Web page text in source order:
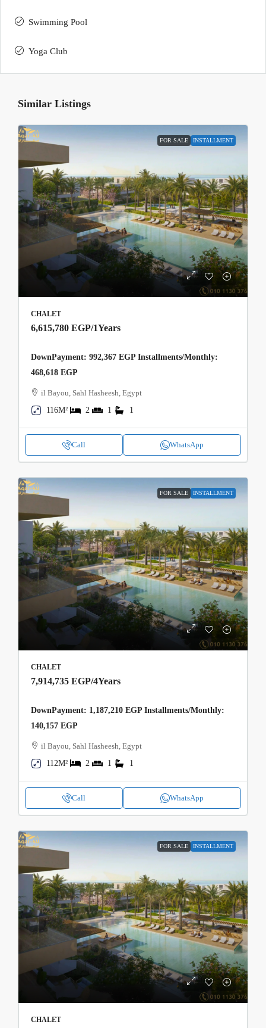
Swimming Pool
Yoga Club
Similar Listings
FOR SALE INSTALLMENT
CHALET
6,615,780 EGP/1Years
DownPayment: 992,367 EGP Installments/Monthly:
468,618 EGP
il Bayou, Sahl Hasheesh, Egypt
116M²
2 1 1
Call WhatsApp
FOR SALE INSTALLMENT
CHALET
7,914,735 EGP/4Years
DownPayment: 1,187,210 EGP Installments/Monthly:
140,157 EGP
il Bayou, Sahl Hasheesh, Egypt
112M²
2 1 1
Call WhatsApp
FOR SALE INSTALLMENT
CHALET